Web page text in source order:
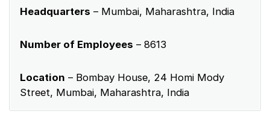
Headquarters – Mumbai, Maharashtra, India
Number of Employees – 8613
Location – Bombay House, 24 Homi Mody
Street, Mumbai, Maharashtra, India